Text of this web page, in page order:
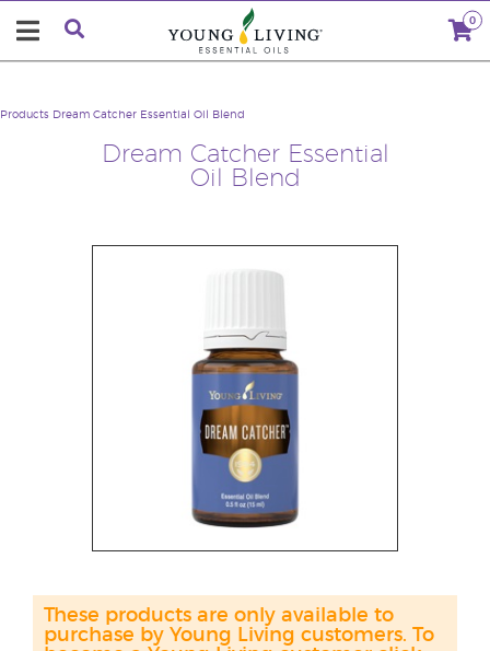
0
Dream Catcher Essential
Oil Blend
Products Dream Catcher Essential Oil Blend
These products are only available to
purchase by Young Living customers. To